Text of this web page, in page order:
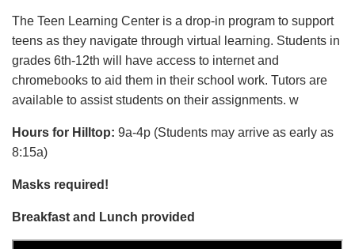
The Teen Learning Center is a drop-in program to support
teens as they navigate through virtual learning. Students in
grades 6th-12th will have access to internet and
chromebooks to aid them in their school work. Tutors are
available to assist students on their assignments. w
Hours for Hilltop: 9a-4p (Students may arrive as early as
8:15a)
Masks required!
Breakfast and Lunch provided